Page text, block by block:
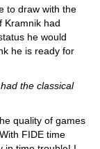
to draw with the
Kramnik had
he would
he is ready for
the classical
quality of games
FIDE time